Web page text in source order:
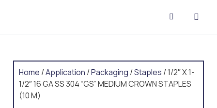
Home /Application /Packaging /Staples / 1/2″ X 1-
1/2″ 16 GA SS 304 “GS” MEDIUM CROWN STAPLES
(10 M)